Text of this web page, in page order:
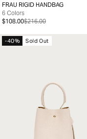
99
FRAU RIGID HANDBAG
6 Colors
$108.00$216.00
-40% Sold Out